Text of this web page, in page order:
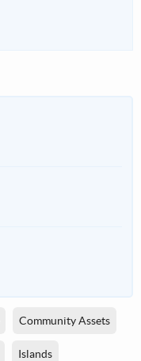
Community Assets
Islands